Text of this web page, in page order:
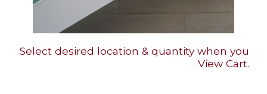
Select desired location & quantity when you
View Cart.